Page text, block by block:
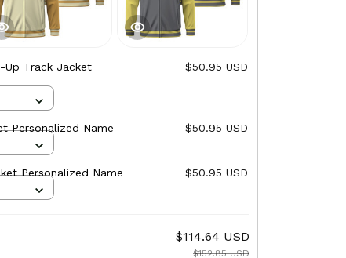
Up Track Jacket
$50.95 USD
Personalized Name $50.95 USD
Personalized Name $50.95 USD
$114.64 USD
$152.85 USD